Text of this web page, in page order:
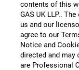
contents of this
GAS UK LLP.​.
us and our
agree to our
Notice and
directed and may
are Professional